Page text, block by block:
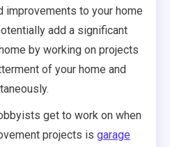
to your home
add a significant
by working on projects
of your home and
get to work on when
projects is garage